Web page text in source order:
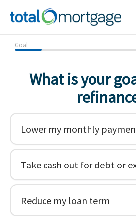
Goal
What is your
Lower my monthly
Take cash out for debt or
Reduce my loan term